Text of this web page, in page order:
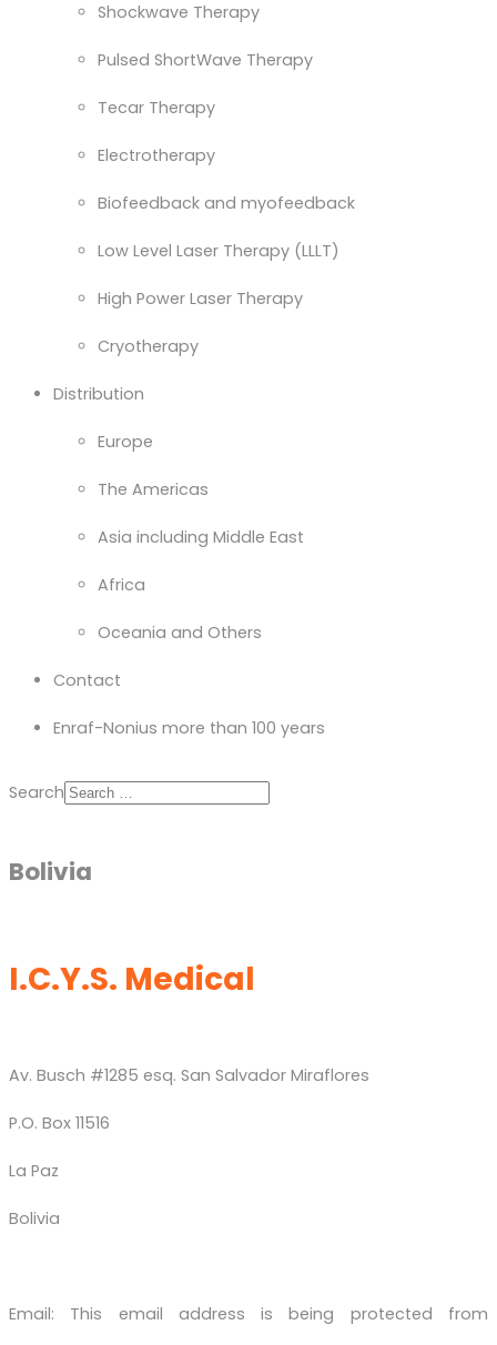
Shockwave Therapy
Pulsed ShortWave Therapy
Tecar Therapy
Electrotherapy
Biofeedback and myofeedback
Low Level Laser Therapy (LLLT)
High Power Laser Therapy
Cryotherapy
Distribution
Europe
The Americas
Asia including Middle East
Africa
Oceania and Others
Contact
Enraf-Nonius more than 100 years
Search
Bolivia
I.C.Y.S. Medical
Av. Busch #1285 esq. San Salvador Miraflores
P.O. Box 11516
La Paz
Bolivia
Email: This email address is being protected from